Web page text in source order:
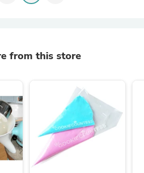
from this store